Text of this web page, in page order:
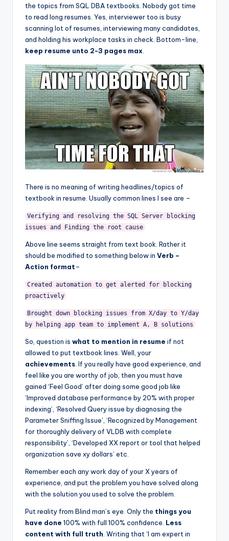
the topics from SQL DBA textbooks. Nobody got time
to read long resumes. Yes, interviewer too is busy
scanning lot of resumes, interviewing many candidates,
and holding his workplace tasks in check. Bottom-line,
keep resume unto 2-3 pages max
There is no meaning of writing headlines/topics of
textbook in resume. Usually common lines I see are –
Verifying and resolving the SQL Server blocking
issues and Finding the root cause
Above line seems straight from text book. Rather it
should be modified to something below in Verb –
Action format–
Created automation to get alerted for blocking
proactively
Brought down blocking issues from X/day to Y/day
by helping app team to implement A, B solutions
So, question is what to mention in resume if not
allowed to put textbook lines. Well, your
achievements . If you really have good experience, and
feel like you are worthy of job, then you must have
gained ‘Feel Good’ after doing some good job like
‘Improved database performance by 20% with proper
indexing’, ‘Resolved Query issue by diagnosing the
Parameter Sniffing Issue’, ‘Recognized by Management
for thoroughly delivery of VLDB with complete
responsibility’, ‘Developed XX report or tool that helped
organization save xy dollars’ etc.
Remember each any work day of your X years of
experience, and put the problem you have solved along
with the solution you used to solve the problem.
Put reality from Blind man’s eye. Only the things you
have done 100% with full 100% confidence. Less
content with full truth . Writing that ‘I am expert in